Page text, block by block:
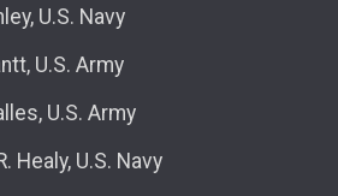
U.S. Navy
U.S. Army
U.S. Army
Healy, U.S. Navy